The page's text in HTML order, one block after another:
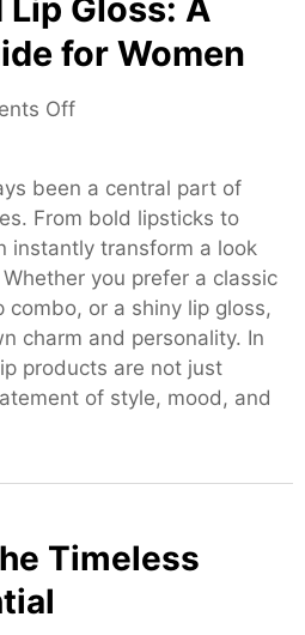
Gloss: A
for Women
Offon
of
Lipstick,
Lip
Combos,
and
Lip
Gloss:
A
been a central part of
From bold lipsticks to
instantly transform a look
you prefer a classic
or a shiny lip gloss,
charm and personality. In
products are not just
of style, mood, and
Timeless